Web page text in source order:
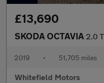
£13,690
SKODA OCTAVIA 2.0
2019 • 51,705 miles
Whitefield Motors